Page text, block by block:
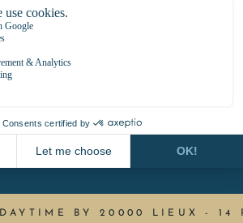
let's keep in touch join the
DAYTIME BY 20000 LIEUX- 14